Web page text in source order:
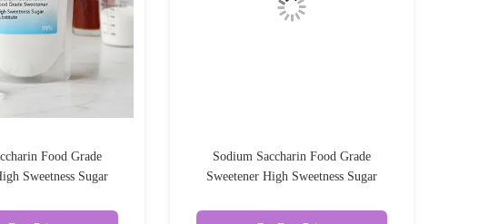
Food Grade
Sweetness Sugar
Sodium Saccharin Food Grade
Sweetener High Sweetness Sugar